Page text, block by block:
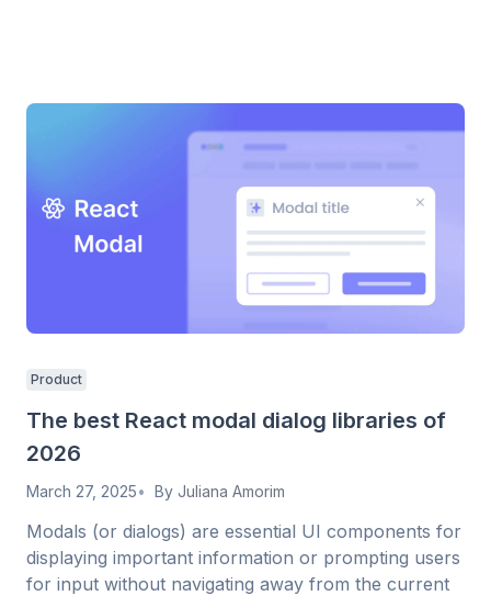
Product
The best React modal dialog libraries of
2026
March 27, 2025 By Juliana Amorim
Modals (or dialogs) are essential UI components for
displaying important information or prompting users
for input without navigating away from the current